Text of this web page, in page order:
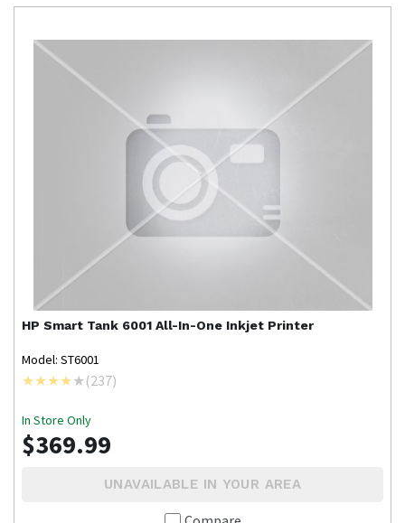
HP Smart Tank 6001 All-In-One Inkjet Printer
Model: ST6001
(237)
In Store Only
$369.99
UNAVAILABLE IN YOUR AREA